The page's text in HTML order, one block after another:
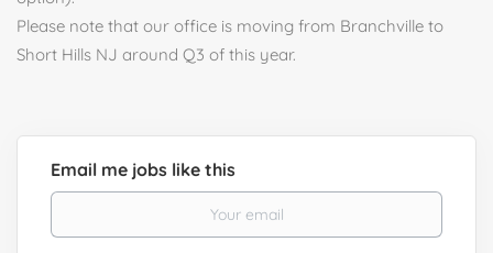
Please note that our office is moving from Branchville to
Short Hills NJ around Q3 of this year.
Email me jobs like this